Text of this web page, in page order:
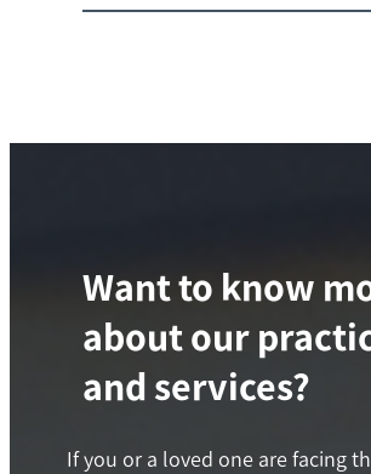
Want to know
about our
and services?
If you or a loved one are facing